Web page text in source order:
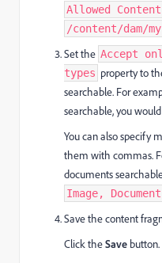
Allowed
/content/dam/
Set the Accept
types property to
searchable. For
searchable, you
You can also specify
them with commas.
documents
Image, Document
Save the content
Click theSave button.